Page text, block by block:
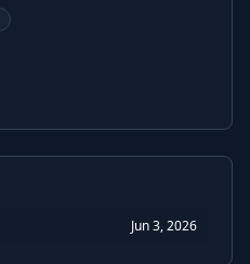
Jun 3, 2026